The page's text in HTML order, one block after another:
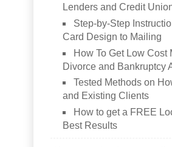
Lenders and Credit
Step-by-Step
Card Design to Mailing
How To Get Low
Divorce and Bankruptcy
Tested Methods on
and Existing Clients
How to get a FREE
Best Results